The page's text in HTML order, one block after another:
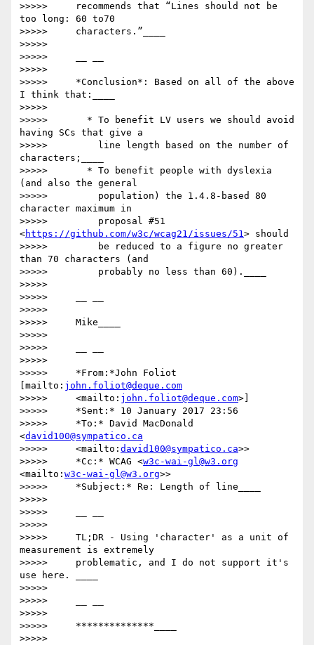
>>>>>     recommends that “Lines should not be
too long: 60 to70
>>>>>     characters.”____
>>>>>
>>>>>     __ __
>>>>>
>>>>>     *Conclusion*: Based on all of the above
I think that:____
>>>>>
>>>>>       * To benefit LV users we should avoid
having SCs that give a
>>>>>         line length based on the number of
characters;____
>>>>>       * To benefit people with dyslexia
(and also the general
>>>>>         population) the 1.4.8-based 80
character maximum in
>>>>>         proposal #51
<https://github.com/w3c/wcag21/issues/51> should
>>>>>         be reduced to a figure no greater
than 70 characters (and
>>>>>         probably no less than 60).____
>>>>>
>>>>>     __ __
>>>>>
>>>>>     Mike____
>>>>>
>>>>>     __ __
>>>>>
>>>>>     *From:*John Foliot
[mailto: john.foliot@deque.com
>>>>>     <mailto: john.foliot@deque.com>]
>>>>>     *Sent:* 10 January 2017 23:56
>>>>>     *To:* David MacDonald
<david100@sympatico.ca
>>>>>     <mailto: david100@sympatico.ca>>
>>>>>     *Cc:* WCAG <w3c-wai-gl@w3.org
<mailto: w3c-wai-gl@w3.org>>
>>>>>     *Subject:* Re: Length of line____
>>>>>
>>>>>     __ __
>>>>>
>>>>>     TL;DR - Using 'character' as a unit of
measurement is extremely
>>>>>     problematic, and I do not support it's
use here. ____
>>>>>
>>>>>     __ __
>>>>>
>>>>>     **************____
>>>>>